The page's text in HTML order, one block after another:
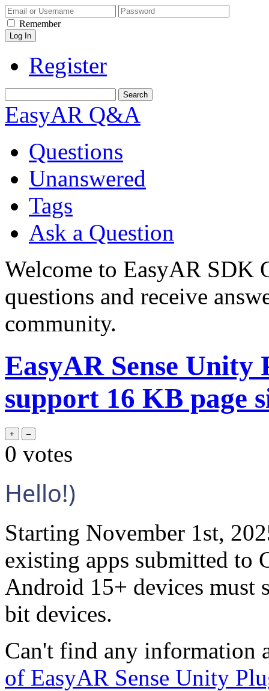
Remember
Register
EasyAR Q&A
Questions
Unanswered
Tags
Ask a Question
Welcome to EasyAR SDK
questions and receive
community.
EasyAR Sense Unity
support 16 KB page
0 votes
Hello!)
Starting November 1st,
existing apps submitted to
Android 15+ devices must
bit devices.
Can't find any information
of EasyAR Sense Unity